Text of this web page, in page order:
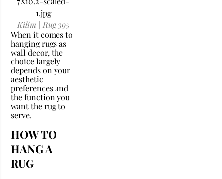
Kilim | Rug 395
When it comes to
hanging rugs as
wall decor, the
choice largely
depends on your
aesthetic
preferences and
the function you
want the rug to
serve.
HOW TO
HANG A
RUG